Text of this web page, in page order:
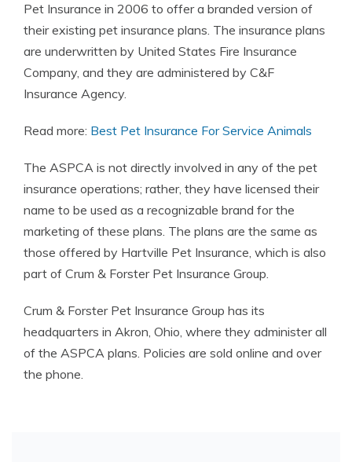
Pet Insurance in 2006 to offer a branded version of
their existing pet insurance plans. The insurance plans
are underwritten by United States Fire Insurance
Company, and they are administered by C&F
Insurance Agency.
Read more: Best Pet Insurance For Service Animals
The ASPCA is not directly involved in any of the pet
insurance operations; rather, they have licensed their
name to be used as a recognizable brand for the
marketing of these plans. The plans are the same as
those offered by Hartville Pet Insurance, which is also
part of Crum & Forster Pet Insurance Group.
Crum & Forster Pet Insurance Group has its
headquarters in Akron, Ohio, where they administer all
of the ASPCA plans. Policies are sold online and over
the phone.